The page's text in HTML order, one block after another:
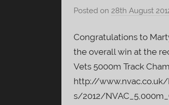
Posted on 28th August
Congratulations to
the overall win at the
Vets 5000m Track
http://www.nvac.co.uk/
s/2012/